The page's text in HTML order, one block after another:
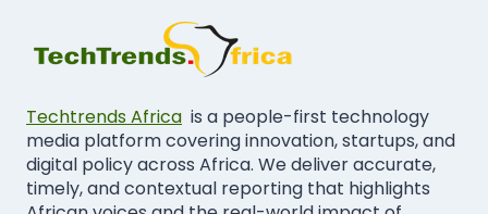
Techtrends Africa is a people-first technology
media platform covering innovation, startups, and
digital policy across Africa. We deliver accurate,
timely, and contextual reporting that highlights